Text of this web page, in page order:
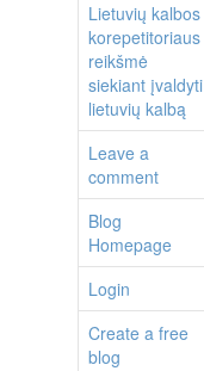
Lietuvių kalbos
korepetitoriaus
reikšmė
siekiant įvaldyti
lietuvių kalbą
Leave a
comment
Blog
Homepage
Login
Create a free
blog